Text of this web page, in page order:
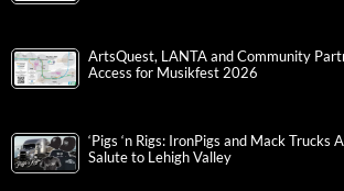
ArtsQuest, LANTA and Community
Access for Musikfest 2026
‘Pigs ‘n Rigs: IronPigs and Mack Trucks
Salute to Lehigh Valley